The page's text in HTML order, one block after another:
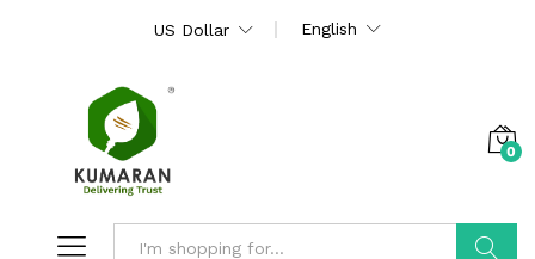
US Dollar English
0